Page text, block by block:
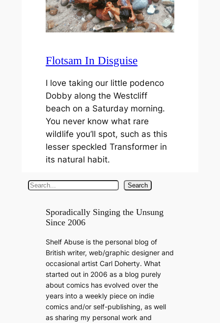
Flotsam In Disguise
I love taking our little podenco
Dobby along the Westcliff
beach on a Saturday morning.
You never know what rare
wildlife you’ll spot, such as this
lesser speckled Transformer in
its natural habit.
S
Search
Sporadically Singing the Unsung
Since 2006
Shelf Abuse is the personal blog of
British writer, web/graphic designer and
occasional artist Carl Doherty. What
started out in 2006 as a blog purely
about comics has evolved over the
years into a weekly piece on indie
comics and/or self-publishing, as well
as sharing my personal work and